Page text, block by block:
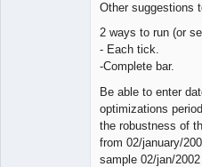
Other suggestions
2 ways to run (or
- Each tick.
-Complete bar.
Be able to enter
optimizations
the robustness of
from 02/january/
sample 02/jan/